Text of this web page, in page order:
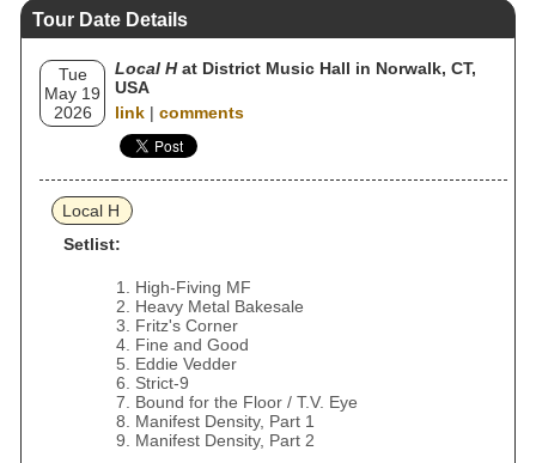
Tour Date Details
Tue
May 19
2026
Local Hat District Music Hall in Norwalk, CT,
USA
link | comments
Local H
Setlist:
High-Fiving MF
Heavy Metal Bakesale
Fritz's Corner
Fine and Good
Eddie Vedder
Strict-9
Bound for the Floor / T.V. Eye
Manifest Density, Part 1
Manifest Density, Part 2